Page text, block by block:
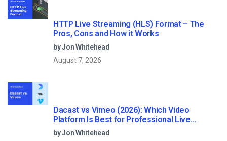
HTTP Live Streaming (HLS) Format – The
Pros, Cons and How it Works
by Jon Whitehead
August 7, 2026
Dacast vs Vimeo (2026): Which Video
Platform Is Best for Professional Live
Streaming?
by Jon Whitehead